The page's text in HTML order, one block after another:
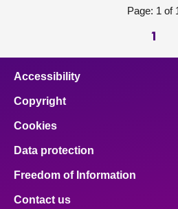
Page: 1 of
1
Accessibility
Copyright
Cookies
Data protection
Freedom of Information
Contact us